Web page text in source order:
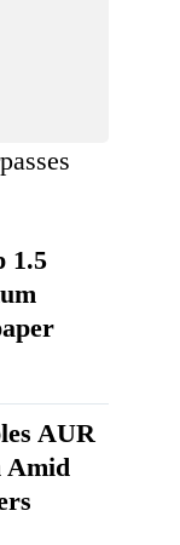
1.5
AUR
Amid